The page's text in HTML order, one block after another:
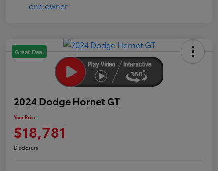
Great Deal
2024 Dodge Hornet GT
Your Price
$18,781
Disclosure